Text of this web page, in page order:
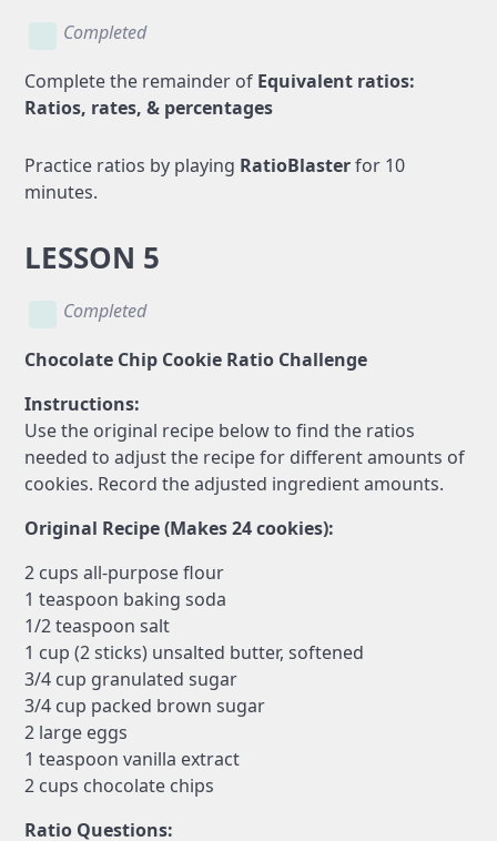
Completed
Complete the remainder of Equivalent ratios:
Ratios, rates, & percentages
Practice ratios by playing RatioBlasterfor 10
minutes.
LESSON 5
Completed
Chocolate Chip Cookie Ratio Challenge
Instructions:
Use the original recipe below to find the ratios
needed to adjust the recipe for different amounts of
cookies. Record the adjusted ingredient amounts.
Original Recipe (Makes 24 cookies):
2 cups all-purpose flour
1 teaspoon baking soda
1/2 teaspoon salt
1 cup (2 sticks) unsalted butter, softened
3/4 cup granulated sugar
3/4 cup packed brown sugar
2 large eggs
1 teaspoon vanilla extract
2 cups chocolate chips
Ratio Questions: